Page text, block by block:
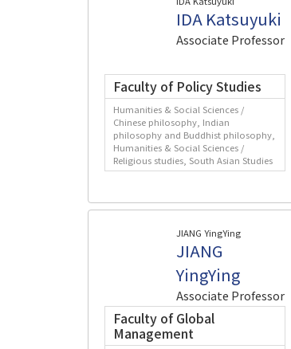
IDA Katsuyuki
Associate Professor
Faculty of Policy Studies
Humanities & Social Sciences /
Chinese philosophy, Indian
philosophy and Buddhist philosophy,
Humanities & Social Sciences /
Religious studies, South Asian Studies
JIANG YingYing
JIANG
YingYing
Associate Professor
Faculty of Global
Management